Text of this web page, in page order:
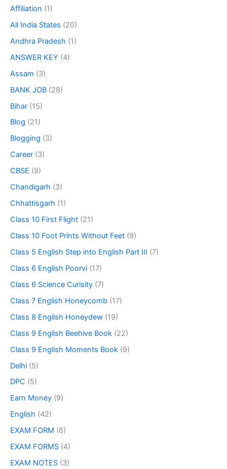
Affiliation (1)
All India States (20)
Andhra Pradesh (1)
ANSWER KEY (4)
Assam (3)
BANK JOB (28)
Bihar (15)
Blog (21)
Blogging (3)
Career (3)
CBSE (9)
Chandigarh (3)
Chhattisgarh (1)
Class 10 First Flight (21)
Class 10 Foot Prints Without Feet (9)
Class 5 English Step into English Part III (7)
Class 6 English Poorvi (17)
Class 6 Science Curisity (7)
Class 7 English Honeycomb (17)
Class 8 English Honeydew (19)
Class 9 English Beehive Book (22)
Class 9 English Moments Book (9)
Delhi (5)
DPC (5)
Earn Money (9)
English (42)
EXAM FORM (6)
EXAM FORMS (4)
EXAM NOTES (3)